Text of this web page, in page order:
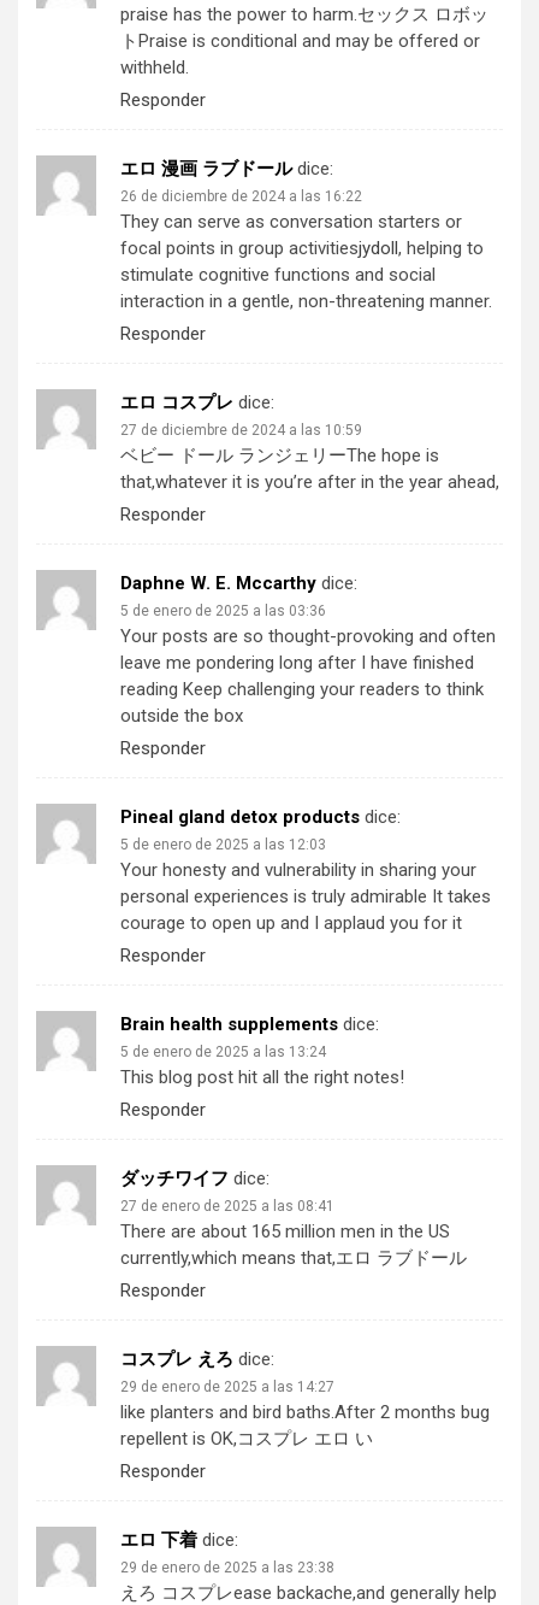
praise has the power to harm.セックス ロボッ
トPraise is conditional and may be offered or
withheld.
Responder
エロ 漫画 ラブドール dice:
26 de diciembre de 2024 a las 16:22
They can serve as conversation starters or
focal points in group activitiesjydoll, helping to
stimulate cognitive functions and social
interaction in a gentle, non-threatening manner.
Responder
エロ コスプレ dice:
27 de diciembre de 2024 a las 10:59
ベビー ドール ランジェリーThe hope is
that,whatever it is you’re after in the year ahead,
Responder
Daphne W. E. Mccarthy dice:
5 de enero de 2025 a las 03:36
Your posts are so thought-provoking and often
leave me pondering long after I have finished
reading Keep challenging your readers to think
outside the box
Responder
Pineal gland detox products dice:
5 de enero de 2025 a las 12:03
Your honesty and vulnerability in sharing your
personal experiences is truly admirable It takes
courage to open up and I applaud you for it
Responder
Brain health supplements dice:
5 de enero de 2025 a las 13:24
This blog post hit all the right notes!
Responder
ダッチワイフ dice:
27 de enero de 2025 a las 08:41
There are about 165 million men in the US
currently,which means that,エロ ラブドール
Responder
コスプレ えろ dice:
29 de enero de 2025 a las 14:27
like planters and bird baths.After 2 months bug
repellent is OK,コスプレ エロ い
Responder
エロ 下着 dice:
29 de enero de 2025 a las 23:38
えろ コスプレease backache,and generally help